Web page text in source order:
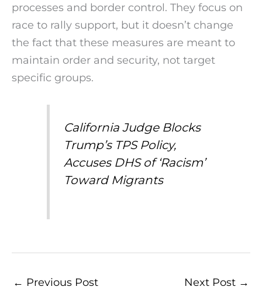
processes and border control. They focus on
race to rally support, but it doesn’t change
the fact that these measures are meant to
maintain order and security, not target
specific groups.
California Judge Blocks
Trump’s TPS Policy,
Accuses DHS of ‘Racism’
Toward Migrants
← Previous Post Next Post →